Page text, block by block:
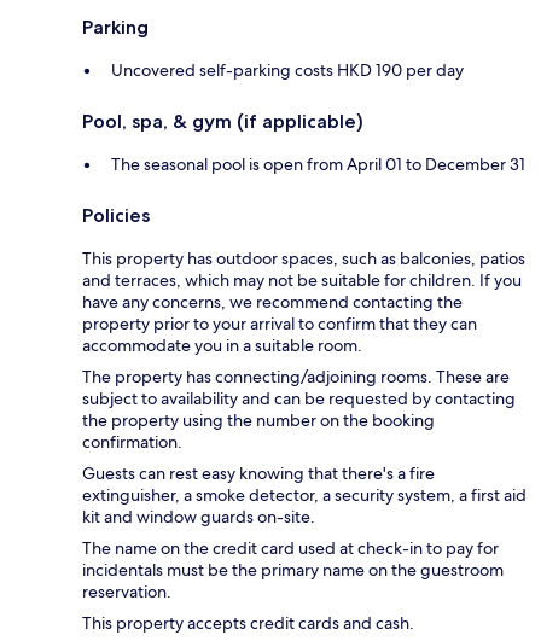
Parking
Uncovered self-parking costs HKD 190 per day
Pool, spa, & gym (if applicable)
The seasonal pool is open from April 01 to December 31
Policies
This property has outdoor spaces, such as balconies, patios
and terraces, which may not be suitable for children. If you
have any concerns, we recommend contacting the
property prior to your arrival to confirm that they can
accommodate you in a suitable room.
The property has connecting/adjoining rooms. These are
subject to availability and can be requested by contacting
the property using the number on the booking
confirmation.
Guests can rest easy knowing that there's a fire
extinguisher, a smoke detector, a security system, a first aid
kit and window guards on-site.
The name on the credit card used at check-in to pay for
incidentals must be the primary name on the guestroom
reservation.
This property accepts credit cards and cash.